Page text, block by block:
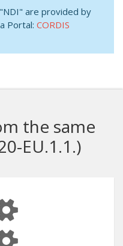
are provided by
Portal: CORDIS
the same
EU.1.1.)